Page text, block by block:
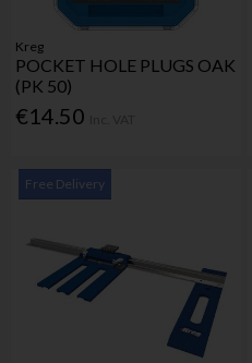
Kreg
POCKET HOLE PLUGS OAK
(PK 50)
€14.50
Free Delivery